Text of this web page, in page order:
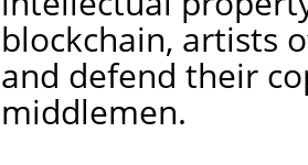
blockchain, artists
and defend their
middlemen.